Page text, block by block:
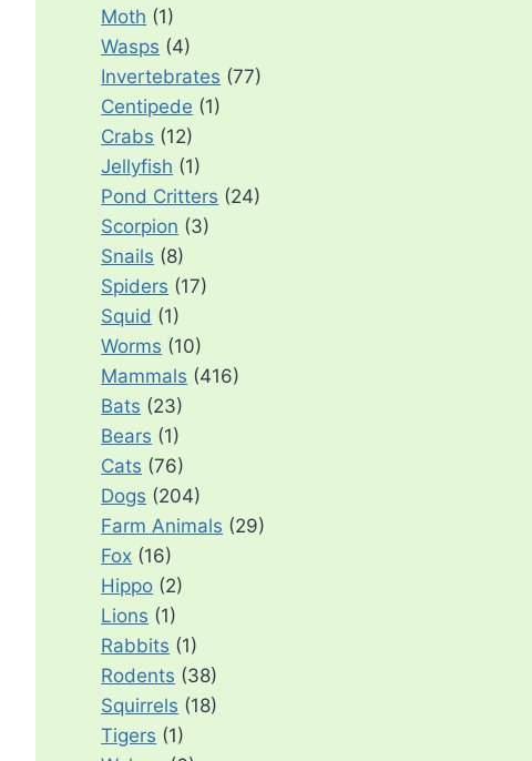
Moth (1)
Wasps (4)
Invertebrates (77)
Centipede (1)
Crabs (12)
Jellyfish (1)
Pond Critters (24)
Scorpion (3)
Snails (8)
Spiders (17)
Squid (1)
Worms (10)
Mammals (416)
Bats (23)
Bears (1)
Cats (76)
Dogs (204)
Farm Animals (29)
Fox (16)
Hippo (2)
Lions (1)
Rabbits (1)
Rodents (38)
Squirrels (18)
Tigers (1)